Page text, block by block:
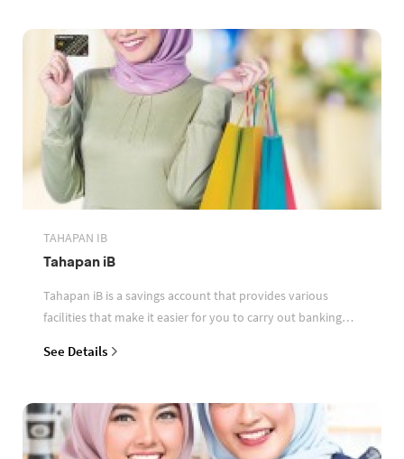
TAHAPAN IB
Tahapan iB
Tahapan iB is a savings account that provides various
facilities that make it easier for you to carry out banking
See Details